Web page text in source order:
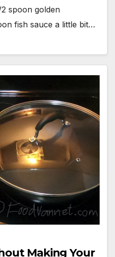
spoon golden
fish sauce a little bit…
Making Your